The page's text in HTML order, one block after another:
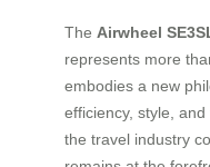
The Airwheel
represents more
embodies a new
efficiency, style,
the travel industry